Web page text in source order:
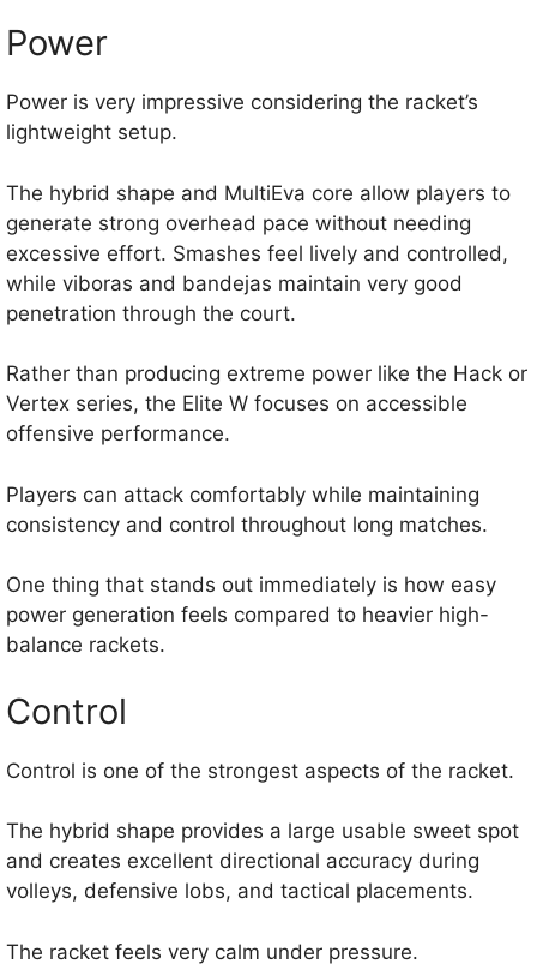
Power
Power is very impressive considering the racket’s
lightweight setup.
The hybrid shape and MultiEva core allow players to
generate strong overhead pace without needing
excessive effort. Smashes feel lively and controlled,
while viboras and bandejas maintain very good
penetration through the court.
Rather than producing extreme power like the Hack or
Vertex series, the Elite W focuses on accessible
offensive performance.
Players can attack comfortably while maintaining
consistency and control throughout long matches.
One thing that stands out immediately is how easy
power generation feels compared to heavier high-
balance rackets.
Control
Control is one of the strongest aspects of the racket.
The hybrid shape provides a large usable sweet spot
and creates excellent directional accuracy during
volleys, defensive lobs, and tactical placements.
The racket feels very calm under pressure.